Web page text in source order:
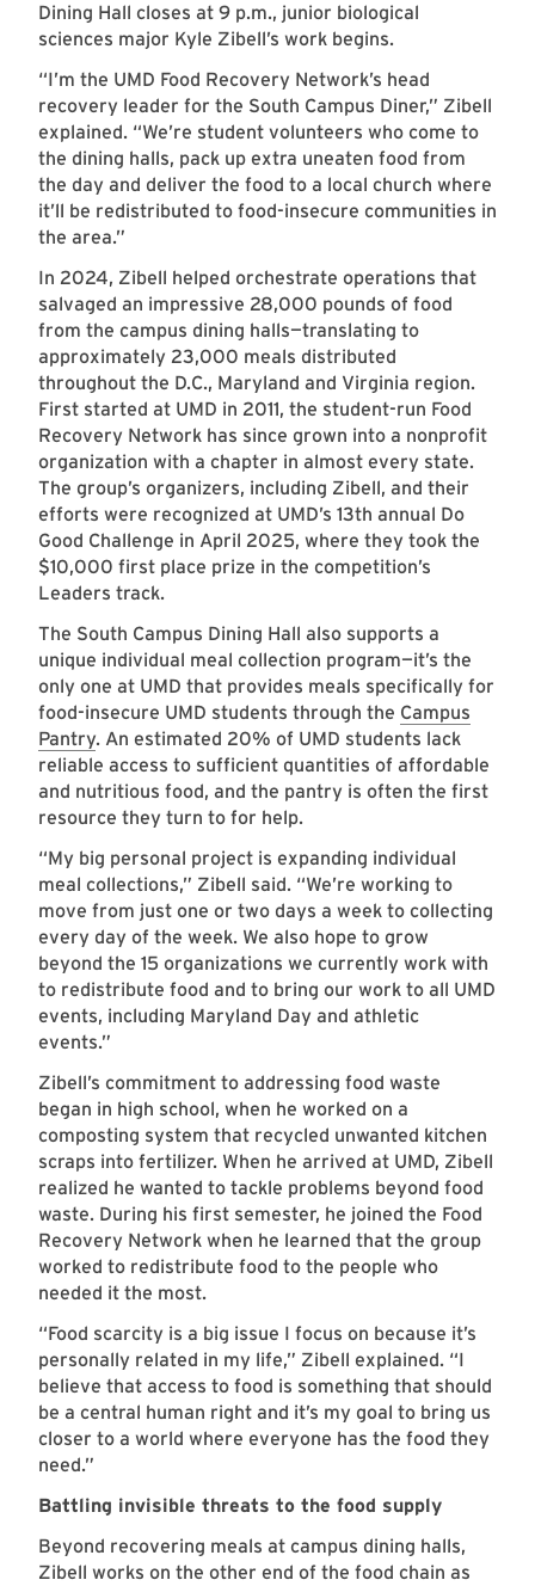
Dining Hall closes at 9 p.m., junior biological
sciences major Kyle Zibell’s work begins.
“I’m the UMD Food Recovery Network’s head
recovery leader for the South Campus Diner,” Zibell
explained. “We’re student volunteers who come to
the dining halls, pack up extra uneaten food from
the day and deliver the food to a local church where
it’ll be redistributed to food-insecure communities in
the area.”
In 2024, Zibell helped orchestrate operations that
salvaged an impressive 28,000 pounds of food
from the campus dining halls—translating to
approximately 23,000 meals distributed
throughout the D.C., Maryland and Virginia region.
First started at UMD in 2011, the student-run Food
Recovery Network has since grown into a nonprofit
organization with a chapter in almost every state.
The group’s organizers, including Zibell, and their
efforts were recognized at UMD’s 13th annual Do
Good Challenge in April 2025, where they took the
$10,000 first place prize in the competition’s
Leaders track.
The South Campus Dining Hall also supports a
unique individual meal collection program—it’s the
only one at UMD that provides meals specifically for
food-insecure UMD students through the Campus
Pantry. An estimated 20% of UMD students lack
reliable access to sufficient quantities of affordable
and nutritious food, and the pantry is often the first
resource they turn to for help.
“My big personal project is expanding individual
meal collections,” Zibell said. “We’re working to
move from just one or two days a week to collecting
every day of the week. We also hope to grow
beyond the 15 organizations we currently work with
to redistribute food and to bring our work to all UMD
events, including Maryland Day and athletic
events.”
Zibell’s commitment to addressing food waste
began in high school, when he worked on a
composting system that recycled unwanted kitchen
scraps into fertilizer. When he arrived at UMD, Zibell
realized he wanted to tackle problems beyond food
waste. During his first semester, he joined the Food
Recovery Network when he learned that the group
worked to redistribute food to the people who
needed it the most.
“Food scarcity is a big issue I focus on because it’s
personally related in my life,” Zibell explained. “I
believe that access to food is something that should
be a central human right and it’s my goal to bring us
closer to a world where everyone has the food they
need.”
Battling invisible threats to the food supply
Beyond recovering meals at campus dining halls,
Zibell works on the other end of the food chain as